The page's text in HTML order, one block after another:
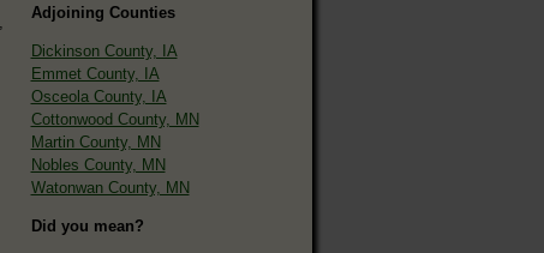
Adjoining Counties
Dickinson County, IA
Emmet County, IA
Osceola County, IA
Cottonwood County, MN
Martin County, MN
Nobles County, MN
Watonwan County, MN
Did you mean?